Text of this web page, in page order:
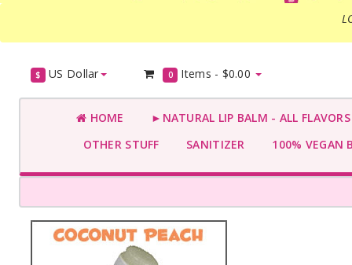
$ US Dollar 0 Items - $0.00
HOME
►NATURAL LIP BALM - ALL
OTHER STUFF
SANITIZER 100% VEGAN